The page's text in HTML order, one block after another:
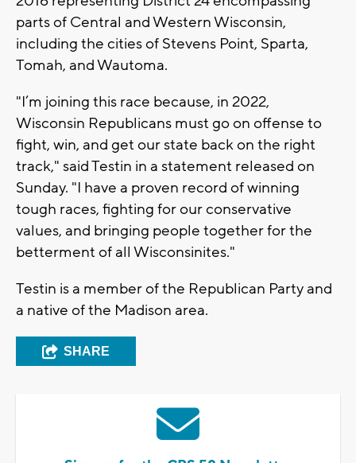
parts of Central and Western Wisconsin,
including the cities of Stevens Point, Sparta,
Tomah, and Wautoma.
"I’m joining this race because, in 2022,
Wisconsin Republicans must go on offense to
fight, win, and get our state back on the right
track," said Testin in a statement released on
Sunday. "I have a proven record of winning
tough races, fighting for our conservative
values, and bringing people together for the
betterment of all Wisconsinites."
Testin is a member of the Republican Party and
a native of the Madison area.
SHARE